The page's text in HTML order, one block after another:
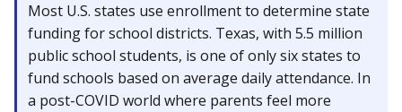
Most U.S. states use enrollment to determine state
funding for school districts. Texas, with 5.5 million
public school students, is one of only six states to
fund schools based on average daily attendance. In
a post-COVID world where parents feel more